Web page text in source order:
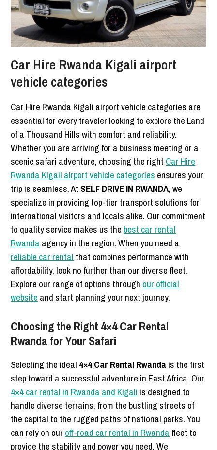
Car Hire Rwanda Kigali airport
vehicle categories
Car Hire Rwanda Kigali airport vehicle categories are
essential for every traveler looking to explore the Land
of a Thousand Hills with comfort and reliability.
Whether you are arriving for a business meeting or a
scenic safari adventure, choosing the right Car Hire
Rwanda Kigali airport vehicle categories ensures your
trip is seamless. At SELF DRIVE IN RWANDA, we
specialize in providing top-tier transport solutions for
international visitors and locals alike. Our commitment
to quality service makes us the best car rental
Rwanda agency in the region. When you need a
reliable car rental that combines performance with
affordability, look no further than our diverse fleet.
Explore our range of options through our official
website and start planning your next journey.
Choosing the Right 4×4 Car Rental
Rwanda for Your Safari
Selecting the ideal 4×4 Car Rental Rwandais the first
step toward a successful adventure in East Africa. Our
4×4 car rental in Rwanda and Kigali is designed to
handle diverse terrains, from the bustling streets of
the capital to the rugged paths of national parks. You
can rely on our off-road car rental in Rwanda fleet to
provide the stability and power you need. We